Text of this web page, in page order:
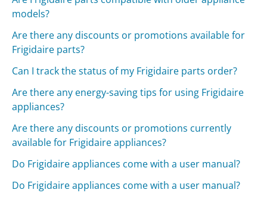
models?
Are there any discounts or promotions available for
Frigidaire parts?
Can I track the status of my Frigidaire parts order?
Are there any energy-saving tips for using Frigidaire
appliances?
Are there any discounts or promotions currently
available for Frigidaire appliances?
Do Frigidaire appliances come with a user manual?
Do Frigidaire appliances come with a user manual?